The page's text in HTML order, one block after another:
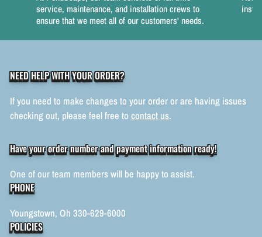
service, maintenance, and installation crews to
ensure that we meet all of our customers' needs.
NEED HELP WITH YOUR ORDER?
If you need to make changes to your order or are having issues
checking out, please feel free to contact us.
Have your order number and payment information ready!
One of our team members will be happy to assist.
PHONE
Youngstown, Oh 330-629-6000
POLICIES